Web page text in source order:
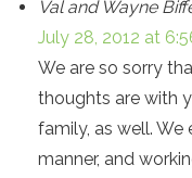
Val and Wayne
July 28, 2012 at
We are so sorry
thoughts are with
family, as well. We
manner, and